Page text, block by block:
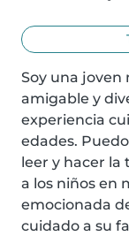
Soy una joven
amigable y
experiencia
edades.
leer y hacer la
a los niños en
emocionada
cuidado a su